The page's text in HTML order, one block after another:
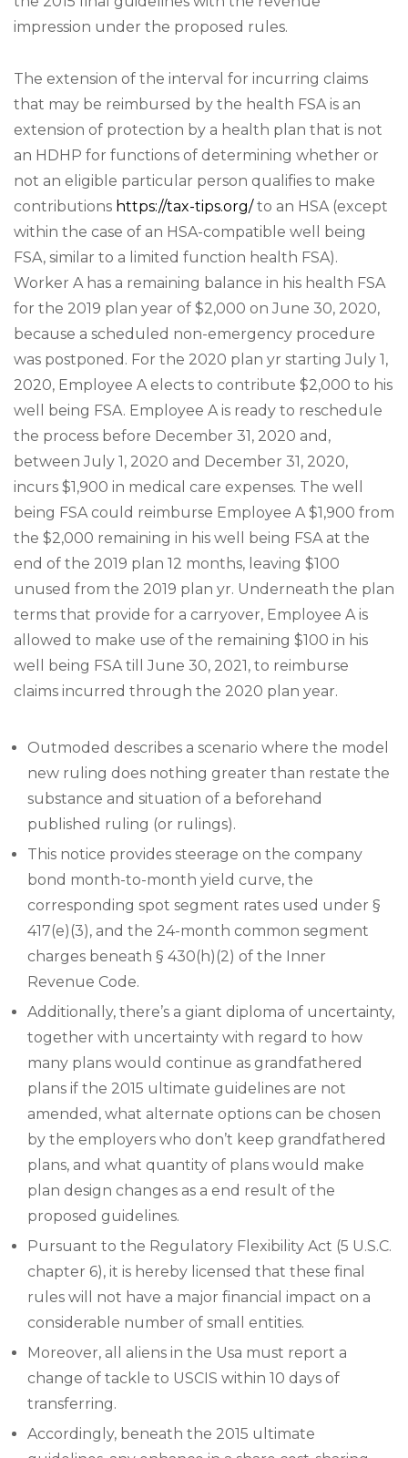
impression under the proposed rules.
The extension of the interval for incurring claims
that may be reimbursed by the health FSA is an
extension of protection by a health plan that is not
an HDHP for functions of determining whether or
not an eligible particular person qualifies to make
contributions https://tax-tips.org/to an HSA (except
within the case of an HSA-compatible well being
FSA, similar to a limited function health FSA).
Worker A has a remaining balance in his health FSA
for the 2019 plan year of $2,000 on June 30, 2020,
because a scheduled non-emergency procedure
was postponed. For the 2020 plan yr starting July 1,
2020, Employee A elects to contribute $2,000 to his
well being FSA. Employee A is ready to reschedule
the process before December 31, 2020 and,
between July 1, 2020 and December 31, 2020,
incurs $1,900 in medical care expenses. The well
being FSA could reimburse Employee A $1,900 from
the $2,000 remaining in his well being FSA at the
end of the 2019 plan 12 months, leaving $100
unused from the 2019 plan yr. Underneath the plan
terms that provide for a carryover, Employee A is
allowed to make use of the remaining $100 in his
well being FSA till June 30, 2021, to reimburse
claims incurred through the 2020 plan year.
Outmoded describes a scenario where the model
new ruling does nothing greater than restate the
substance and situation of a beforehand
published ruling (or rulings).
This notice provides steerage on the company
bond month-to-month yield curve, the
corresponding spot segment rates used under §
417(e)(3), and the 24-month common segment
charges beneath § 430(h)(2) of the Inner
Revenue Code.
Additionally, there’s a giant diploma of uncertainty,
together with uncertainty with regard to how
many plans would continue as grandfathered
plans if the 2015 ultimate guidelines are not
amended, what alternate options can be chosen
by the employers who don’t keep grandfathered
plans, and what quantity of plans would make
plan design changes as a end result of the
proposed guidelines.
Pursuant to the Regulatory Flexibility Act (5 U.S.C.
chapter 6), it is hereby licensed that these final
rules will not have a major financial impact on a
considerable number of small entities.
Moreover, all aliens in the Usa must report a
change of tackle to USCIS within 10 days of
transferring.
Accordingly, beneath the 2015 ultimate